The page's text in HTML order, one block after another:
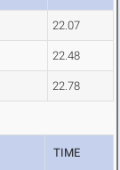
22.07
22.48
22.78
TIME